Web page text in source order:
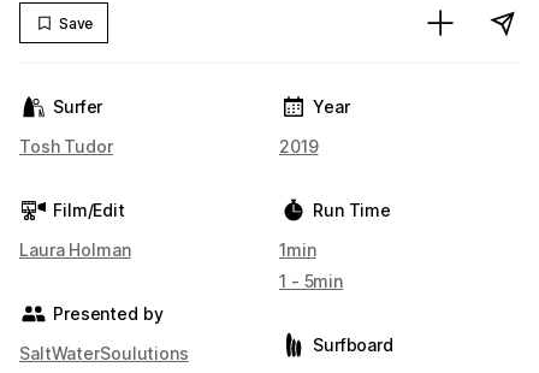
Save
Surfer
Tosh Tudor
Film/Edit
Laura Holman
Presented by
SaltWaterSoulutions
Year
2019
Run Time
1min
1 - 5min
Surfboard